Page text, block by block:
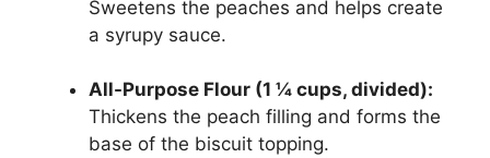
Sweetens the peaches and helps create
a syrupy sauce.
All-Purpose Flour (1 ¼ cups, divided):
Thickens the peach filling and forms the
base of the biscuit topping.